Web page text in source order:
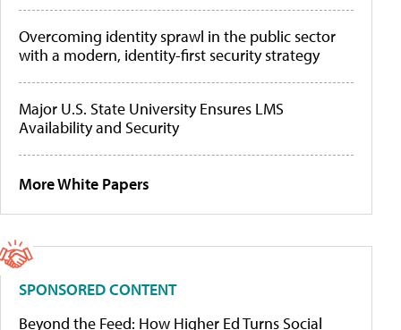
Overcoming identity sprawl in the public sector
with a modern, identity-first security strategy
Major U.S. State University Ensures LMS
Availability and Security
More White Papers
SPONSORED CONTENT
Beyond the Feed: How Higher Ed Turns Social